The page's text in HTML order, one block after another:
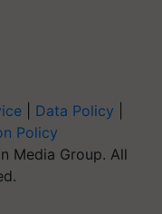
Data Policy
Policy
Media Group. All